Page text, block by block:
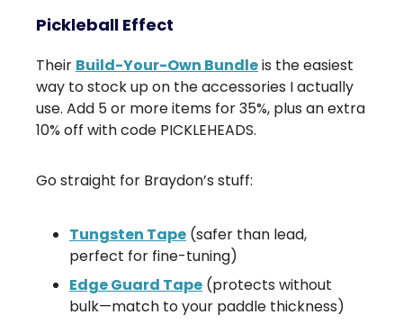
Pickleball Effect
Their Build-Your-Own Bundleis the easiest
way to stock up on the accessories I actually
use. Add 5 or more items for 35%, plus an extra
10% off with code PICKLEHEADS.
Go straight for Braydon’s stuff:
Tungsten Tape (safer than lead,
perfect for fine-tuning)
Edge Guard Tape (protects without
bulk—match to your paddle thickness)